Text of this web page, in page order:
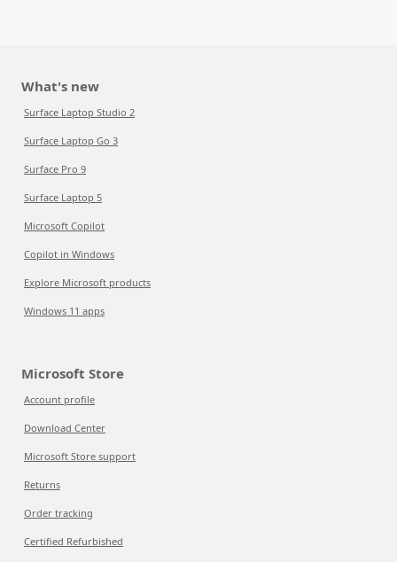
What's new
Surface Laptop Studio 2
Surface Laptop Go 3
Surface Pro 9
Surface Laptop 5
Microsoft Copilot
Copilot in Windows
Explore Microsoft products
Windows 11 apps
Microsoft Store
Account profile
Download Center
Microsoft Store support
Returns
Order tracking
Certified Refurbished